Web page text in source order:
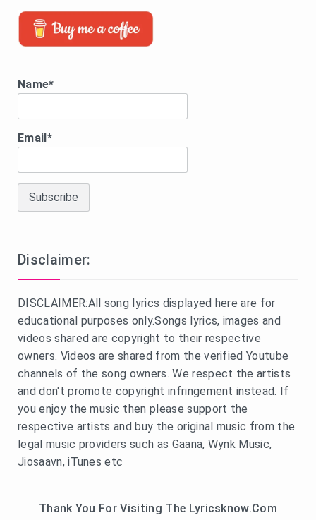
Name*
Email*
Disclaimer:
DISCLAIMER:All song lyrics displayed here are for
educational purposes only.Songs lyrics, images and
videos shared are copyright to their respective
owners. Videos are shared from the verified Youtube
channels of the song owners. We respect the artists
and don't promote copyright infringement instead. If
you enjoy the music then please support the
respective artists and buy the original music from the
legal music providers such as Gaana, Wynk Music,
Jiosaavn, iTunes etc
Thank You For Visiting The Lyricsknow.Com